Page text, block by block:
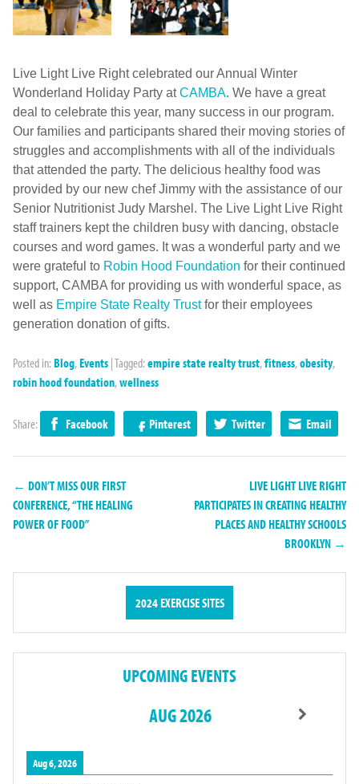
Live Light Live Right celebrated our Annual Winter
Wonderland Holiday Party atCAMBA. We have a great
deal to celebrate this year, many success in our program.
Our families and participants shared their moving stories of
struggles and accomplishments with all of the individuals
that attended the party. The delicious healthy food was
provided by our new chef Jimmy with the assistance of our
Senior Nutritionist Judy Marshel. The Live Light Live Right
staff trainers kept the children busy with dancing, obstacle
courses and word games. It was a wonderful party and we
were grateful to Robin Hood Foundation for their continued
support, CAMBA for providing us with wonderful space, as
well as Empire State Realty Trustfor their employees
generation donation of gifts.
Posted in: Blog, Events |Tagged: empire state realty trust,fitness,obesity,
robin hood foundation,wellness
Share: Facebook Pinterest Twitter Email
← DON’T MISS OUR FIRST
CONFERENCE, “THE HEALING
POWER OF FOOD”
LIVE LIGHT LIVE RIGHT
PARTICIPATES IN CREATING HEALTHY
PLACES AND HEALTHY SCHOOLS
BROOKLYN →
2024 EXERCISE SITES
UPCOMING EVENTS
AUG 2026
Aug 6, 2026